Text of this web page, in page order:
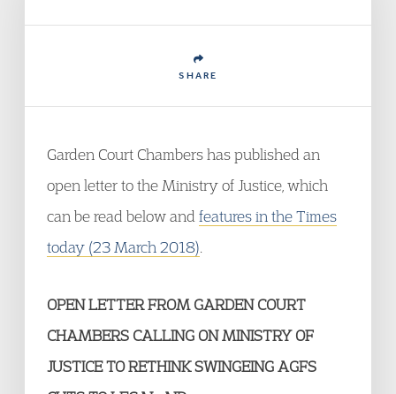
SHARE
Garden Court Chambers has published an
open letter to the Ministry of Justice, which
can be read below and features in the Times
today (23 March 2018)
OPEN LETTER FROM GARDEN COURT
CHAMBERS CALLING ON MINISTRY OF
JUSTICE TO RETHINK SWINGEING AGFS